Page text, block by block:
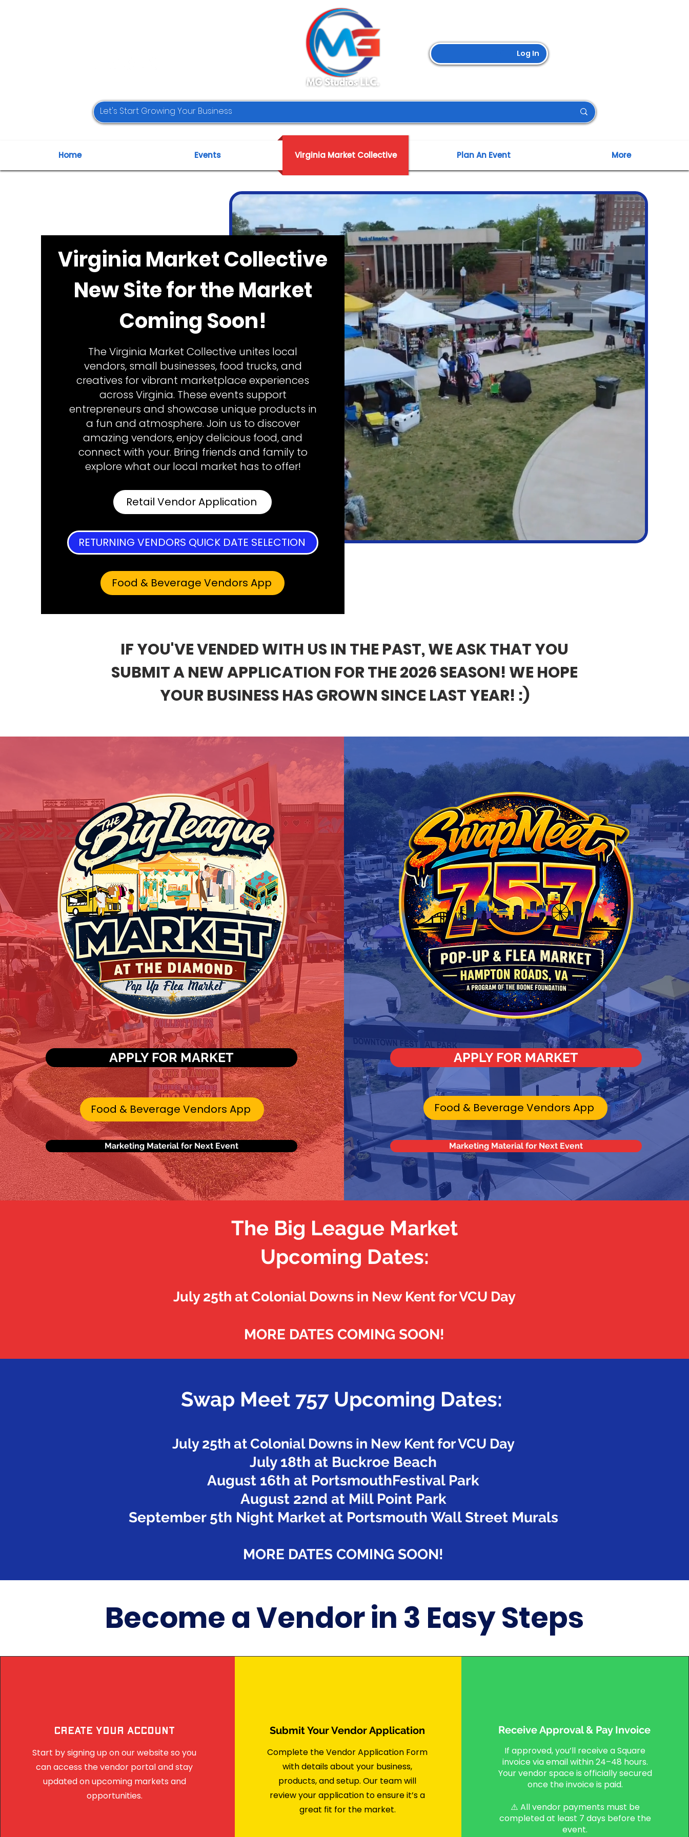
Log In
Home Events Virginia Market Collective Plan An Event More
Virginia Market Collective
New Site for the Market
Coming Soon!
The Virginia Market Collective unites local
vendors, small businesses, food trucks, and
creatives for vibrant marketplace experiences
across Virginia. These events support
entrepreneurs and showcase unique products in
a fun and atmosphere. Join us to discover
amazing vendors, enjoy delicious food, and
connect with your. Bring friends and family to
explore what our local market has to offer!
Retail Vendor Application
RETURNING VENDORS QUICK DATE SELECTION
Food & Beverage Vendors App
IF YOU'VE VENDED WITH US IN THE PAST, WE ASK THAT YOU
SUBMIT A NEW APPLICATION FOR THE 2026 SEASON! WE HOPE
YOUR BUSINESS HAS GROWN SINCE LAST YEAR! :)
APPLY FOR MARKET
Food & Beverage Vendors App
Marketing Material for Next Event
APPLY FOR MARKET
Food & Beverage Vendors App
Marketing Material for Next Event
The Big League Market
Upcoming Dates:
July 25th at Colonial Downs in New Kent for VCU Day
MORE DATES COMING SOON!
Swap Meet 757 Upcoming Dates:
July 25th at Colonial Downs in New Kent for VCU Day
July 18th at Buckroe Beach
August 16th at PortsmouthFestival Park
August 22nd at Mill Point Park
September 5th Night Market at Portsmouth Wall Street Murals
MORE DATES COMING SOON!
Become a Vendor in 3 Easy Steps
Create Your Account
Start by signing up on our website so you
can access the vendor portal and stay
updated on upcoming markets and
opportunities.
Submit Your Vendor Application
Complete the Vendor Application Form
with details about your business,
products, and setup. Our team will
review your application to ensure it’s a
great fit for the market.
Receive Approval & Pay Invoice
If approved, you’ll receive a Square
invoice via email within 24–48 hours.
Your vendor space is officially secured
once the invoice is paid.
⚠️ All vendor payments must be
completed at least 7 days before the
event.